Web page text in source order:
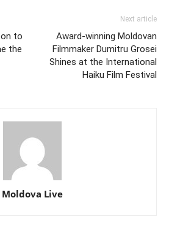
to
the
Next article
Award-winning Moldovan
Filmmaker Dumitru Grosei
Shines at the International
Haiku Film Festival
Moldova Live